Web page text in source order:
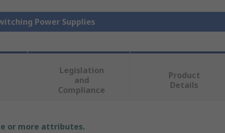
Power Supplies
Legislation
and
Compliance
Product
Details
or more attributes.